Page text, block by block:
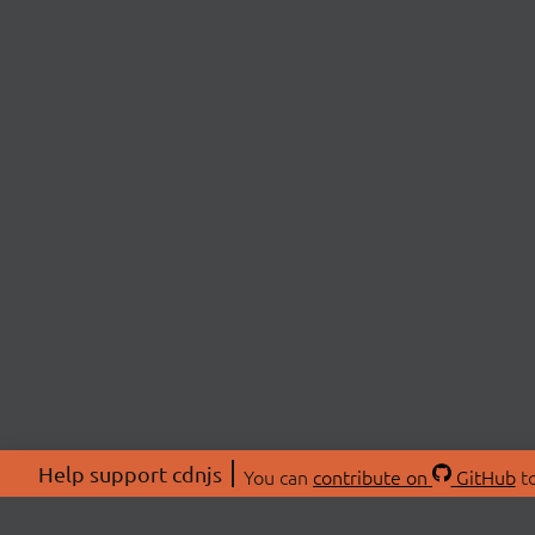
Help support cdnjs You can contribute on GitHub